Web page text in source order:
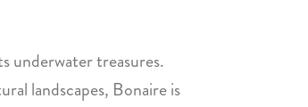
underwater treasures.
landscapes, Bonaire is